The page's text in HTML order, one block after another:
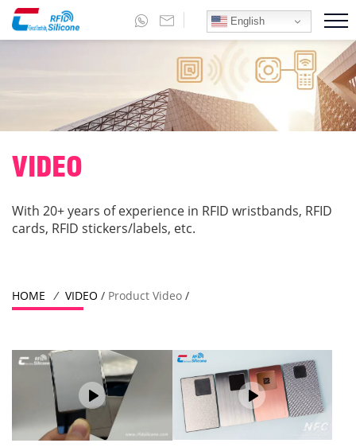
English
VIDEO
With 20+ years of experience in RFID wristbands, RFID
cards, RFID stickers/labels, etc.
HOME / VIDEO / Product Video /